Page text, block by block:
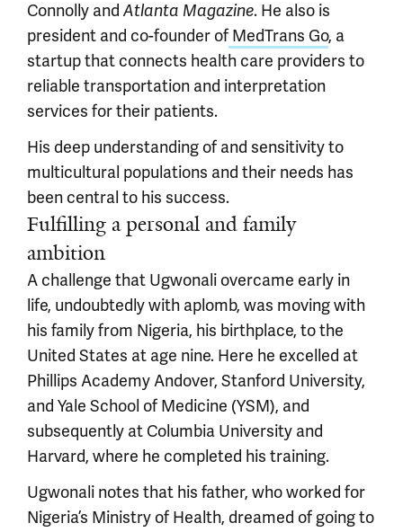
Connolly andAtlanta Magazine. He also is
president and co-founder of MedTrans Go, a
startup that connects health care providers to
reliable transportation and interpretation
services for their patients.
His deep understanding of and sensitivity to
multicultural populations and their needs has
been central to his success.
Fulfilling a personal and family
ambition
A challenge that Ugwonali overcame early in
life, undoubtedly with aplomb, was moving with
his family from Nigeria, his birthplace, to the
United States at age nine. Here he excelled at
Phillips Academy Andover, Stanford University,
and Yale School of Medicine (YSM), and
subsequently at Columbia University and
Harvard, where he completed his training.
Ugwonali notes that his father, who worked for
Nigeria’s Ministry of Health, dreamed of going to